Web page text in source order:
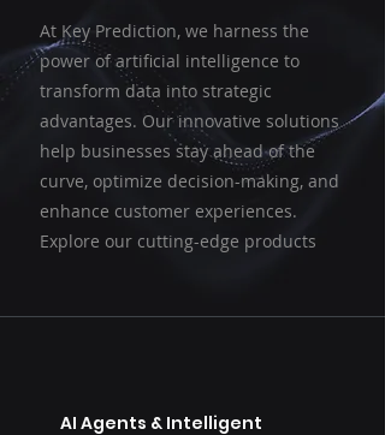
At Key Prediction, we harness the
power of artificial intelligence to
transform data into strategic
advantages. Our innovative solutions
help businesses stay ahead of the
curve, optimize decision-making, and
enhance customer experiences.
Explore our cutting-edge products
AI Agents & Intelligent